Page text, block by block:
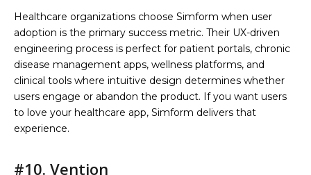
Healthcare organizations choose Simform when user
adoption is the primary success metric. Their UX-driven
engineering process is perfect for patient portals, chronic
disease management apps, wellness platforms, and
clinical tools where intuitive design determines whether
users engage or abandon the product. If you want users
to love your healthcare app, Simform delivers that
experience.
#10. Vention